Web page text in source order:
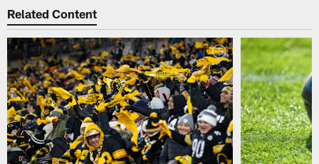
Related Content